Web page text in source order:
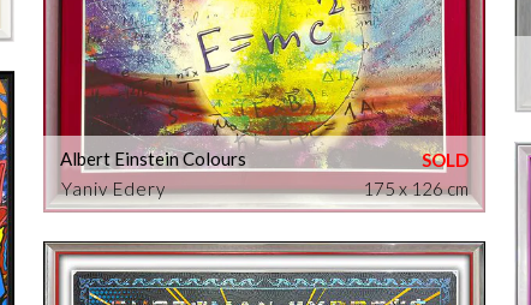
Yaniv Edery
Albert Einstein Colours
175 x 126 cm